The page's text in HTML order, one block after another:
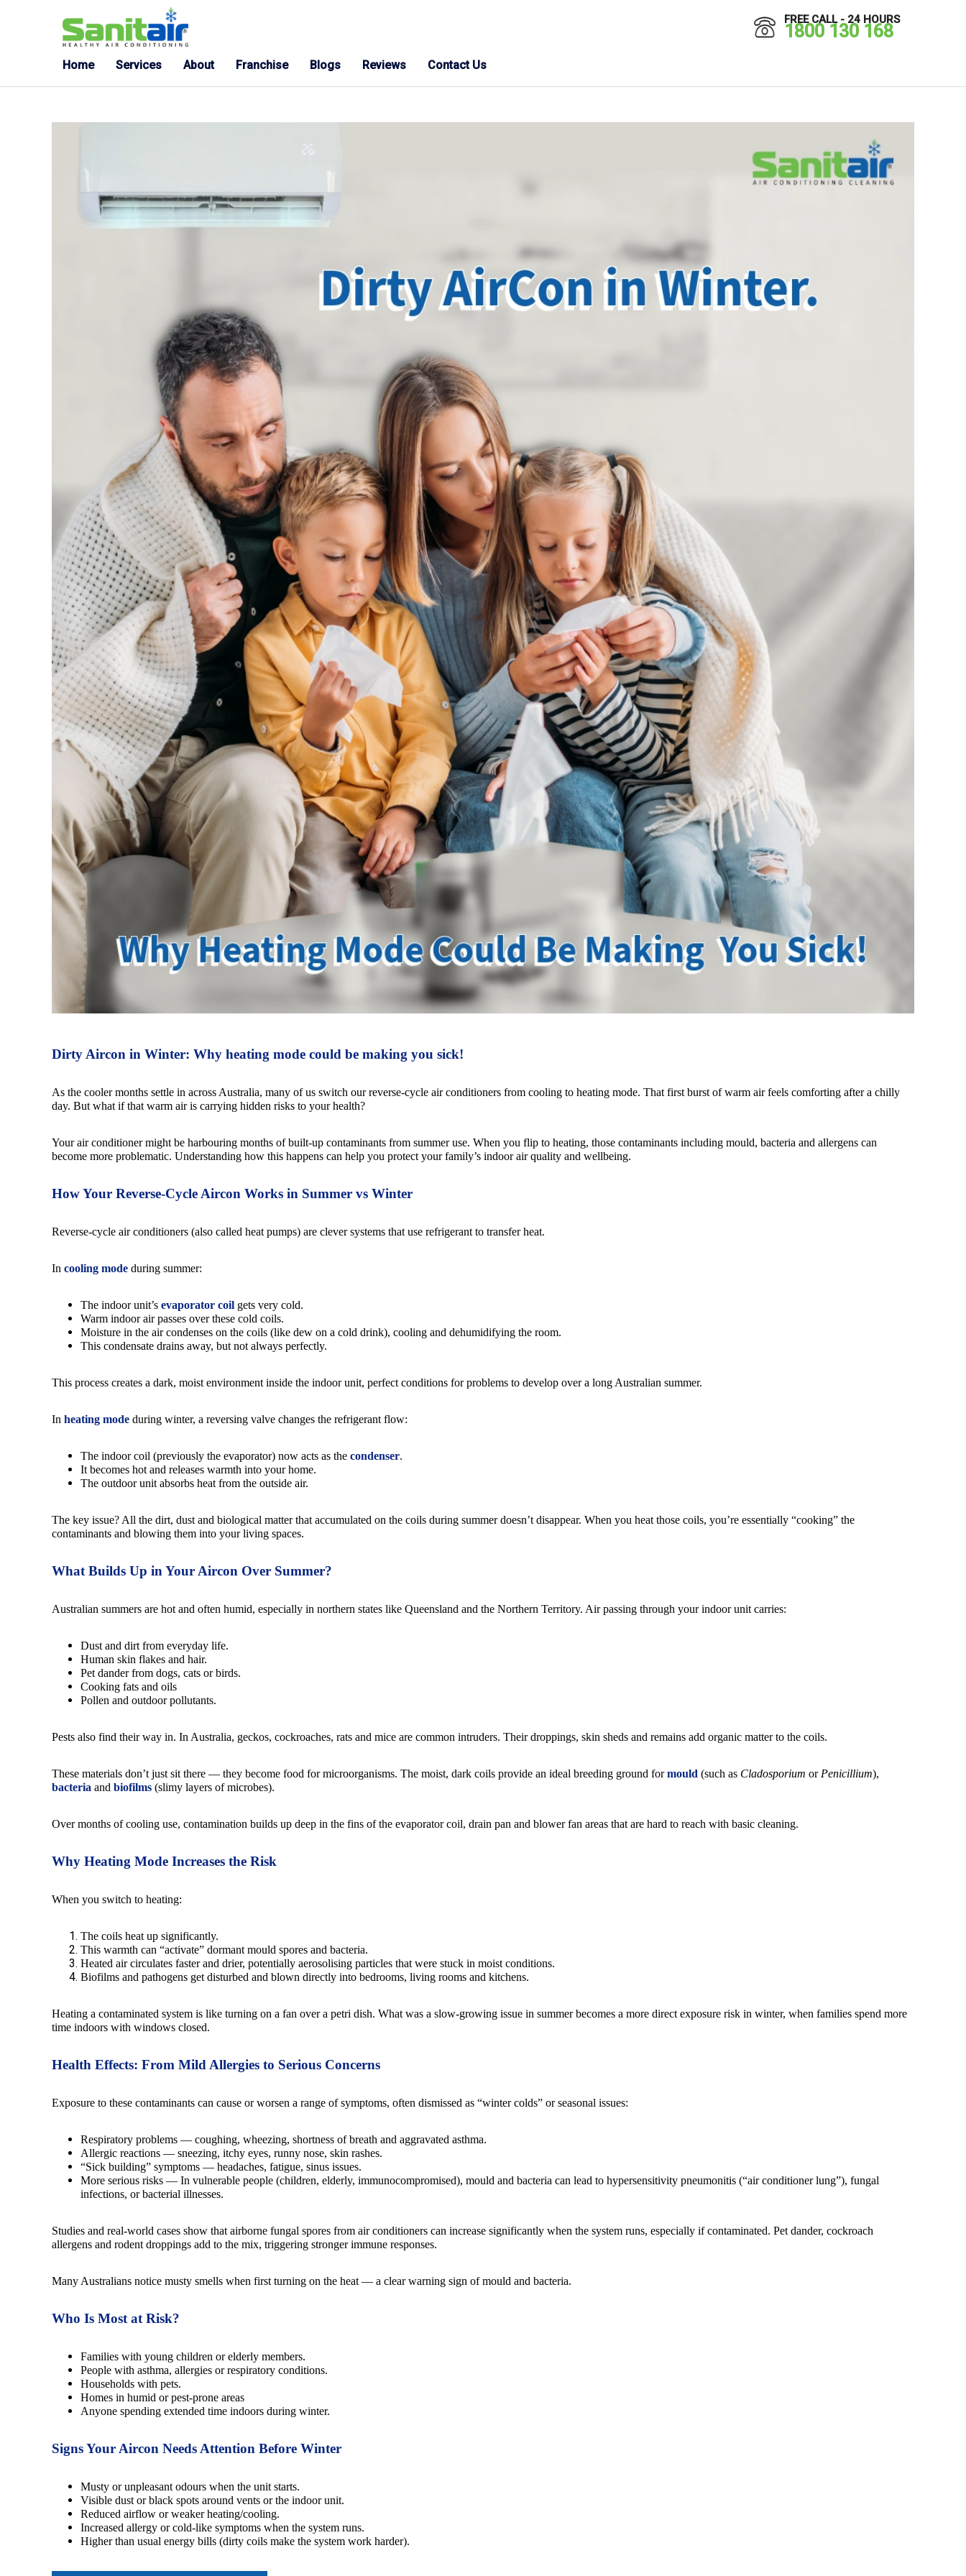
Home Services About Franchise Blogs Reviews Contact Us
FREE CALL - 24 HOURS
1800 130 168
Dirty Aircon in Winter: Why heating mode could be making you sick!
As the cooler months settle in across Australia, many of us switch our reverse-cycle air conditioners from cooling to heating mode. That first burst of warm air feels comforting after a chilly
day. But what if that warm air is carrying hidden risks to your health?
Your air conditioner might be harbouring months of built-up contaminants from summer use. When you flip to heating, those contaminants including mould, bacteria and allergens can
become more problematic. Understanding how this happens can help you protect your family’s indoor air quality and wellbeing.
How Your Reverse-Cycle Aircon Works in Summer vs Winter
Reverse-cycle air conditioners (also called heat pumps) are clever systems that use refrigerant to transfer heat.
In cooling mode during summer:
The indoor unit’s evaporator coil gets very cold.
Warm indoor air passes over these cold coils.
Moisture in the air condenses on the coils (like dew on a cold drink), cooling and dehumidifying the room.
This condensate drains away, but not always perfectly.
This process creates a dark, moist environment inside the indoor unit, perfect conditions for problems to develop over a long Australian summer.
In heating mode during winter, a reversing valve changes the refrigerant flow:
The indoor coil (previously the evaporator) now acts as the condenser.
It becomes hot and releases warmth into your home.
The outdoor unit absorbs heat from the outside air.
The key issue? All the dirt, dust and biological matter that accumulated on the coils during summer doesn’t disappear. When you heat those coils, you’re essentially “cooking” the
contaminants and blowing them into your living spaces.
What Builds Up in Your Aircon Over Summer?
Australian summers are hot and often humid, especially in northern states like Queensland and the Northern Territory. Air passing through your indoor unit carries:
Dust and dirt from everyday life.
Human skin flakes and hair.
Pet dander from dogs, cats or birds.
Cooking fats and oils
Pollen and outdoor pollutants.
Pests also find their way in. In Australia, geckos, cockroaches, rats and mice are common intruders. Their droppings, skin sheds and remains add organic matter to the coils.
These materials don’t just sit there — they become food for microorganisms. The moist, dark coils provide an ideal breeding ground formould (such as Cladosporium or Penicillium),
bacteria and biofilms (slimy layers of microbes).
Over months of cooling use, contamination builds up deep in the fins of the evaporator coil, drain pan and blower fan areas that are hard to reach with basic cleaning.
Why Heating Mode Increases the Risk
When you switch to heating:
The coils heat up significantly.
This warmth can “activate” dormant mould spores and bacteria.
Heated air circulates faster and drier, potentially aerosolising particles that were stuck in moist conditions.
Biofilms and pathogens get disturbed and blown directly into bedrooms, living rooms and kitchens.
Heating a contaminated system is like turning on a fan over a petri dish. What was a slow-growing issue in summer becomes a more direct exposure risk in winter, when families spend more
time indoors with windows closed.
Health Effects: From Mild Allergies to Serious Concerns
Exposure to these contaminants can cause or worsen a range of symptoms, often dismissed as “winter colds” or seasonal issues:
Respiratory problems — coughing, wheezing, shortness of breath and aggravated asthma.
Allergic reactions — sneezing, itchy eyes, runny nose, skin rashes.
“Sick building” symptoms — headaches, fatigue, sinus issues.
More serious risks — In vulnerable people (children, elderly, immunocompromised), mould and bacteria can lead to hypersensitivity pneumonitis (“air conditioner lung”), fungal
infections, or bacterial illnesses.
Studies and real-world cases show that airborne fungal spores from air conditioners can increase significantly when the system runs, especially if contaminated. Pet dander, cockroach
allergens and rodent droppings add to the mix, triggering stronger immune responses.
Many Australians notice musty smells when first turning on the heat — a clear warning sign of mould and bacteria.
Who Is Most at Risk?
Families with young children or elderly members.
People with asthma, allergies or respiratory conditions.
Households with pets.
Homes in humid or pest-prone areas
Anyone spending extended time indoors during winter.
Signs Your Aircon Needs Attention Before Winter
Musty or unpleasant odours when the unit starts.
Visible dust or black spots around vents or the indoor unit.
Reduced airflow or weaker heating/cooling.
Increased allergy or cold-like symptoms when the system runs.
Higher than usual energy bills (dirty coils make the system work harder).